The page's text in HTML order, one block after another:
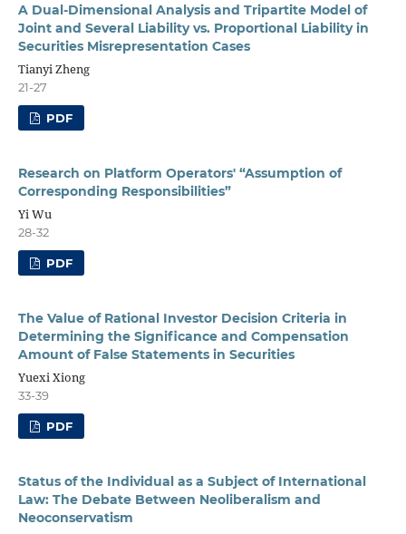
A Dual-Dimensional Analysis and Tripartite Model of
Joint and Several Liability vs. Proportional Liability in
Securities Misrepresentation Cases
Tianyi Zheng
21-27
PDF
Research on Platform Operators' “Assumption of
Corresponding Responsibilities”
Yi Wu
28-32
PDF
The Value of Rational Investor Decision Criteria in
Determining the Significance and Compensation
Amount of False Statements in Securities
Yuexi Xiong
33-39
PDF
Status of the Individual as a Subject of International
Law: The Debate Between Neoliberalism and
Neoconservatism